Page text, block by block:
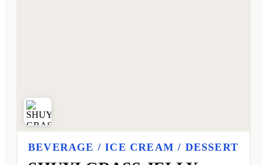
BEVERAGE / ICE CREAM / DESSERT